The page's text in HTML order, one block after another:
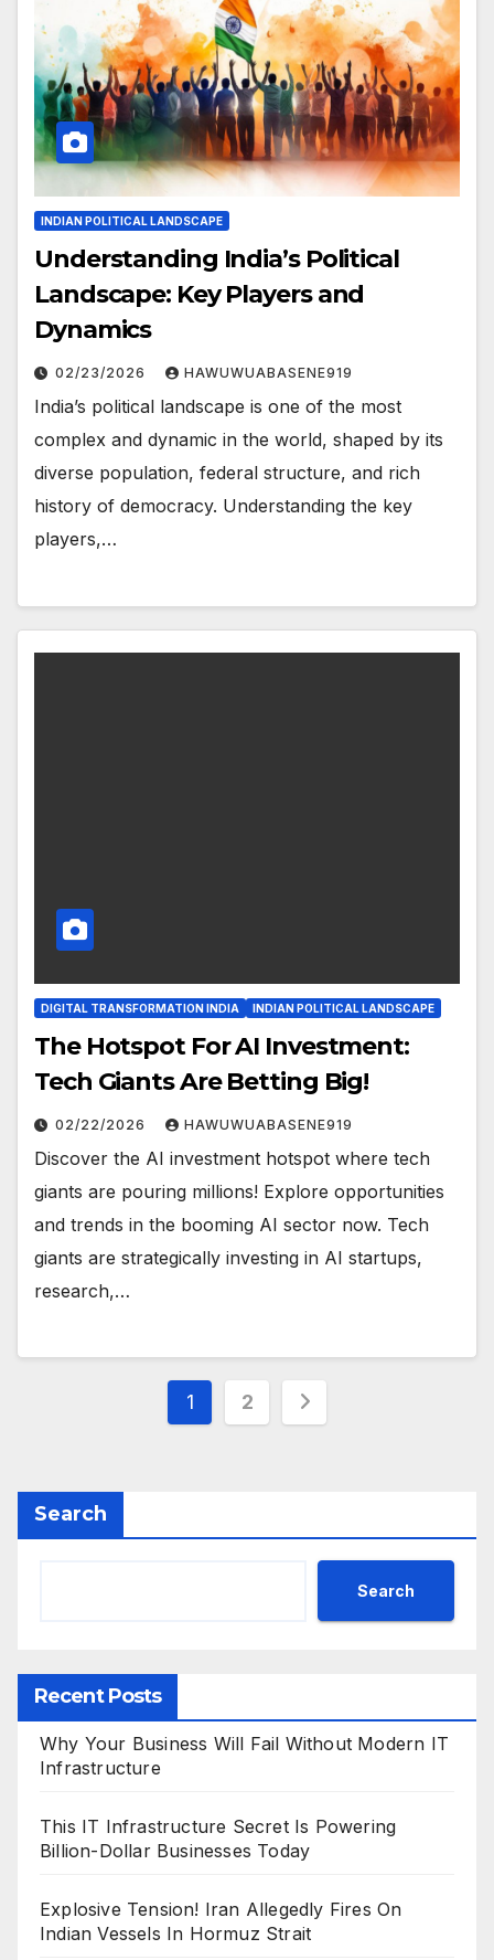
INDIAN POLITICAL LANDSCAPE
Understanding India’s Political
Landscape: Key Players and
Dynamics
02/23/2026 HAWUWUABASENE919
India’s political landscape is one of the most
complex and dynamic in the world, shaped by its
diverse population, federal structure, and rich
history of democracy. Understanding the key
players,…
DIGITAL TRANSFORMATION INDIA INDIAN POLITICAL LANDSCAPE
The Hotspot For AI Investment:
Tech Giants Are Betting Big!
02/22/2026 HAWUWUABASENE919
Discover the AI investment hotspot where tech
giants are pouring millions! Explore opportunities
and trends in the booming AI sector now. Tech
giants are strategically investing in AI startups,
research,…
Posts
1 2
Search
Search
Recent Posts
Why Your Business Will Fail Without Modern IT
Infrastructure
This IT Infrastructure Secret Is Powering
Billion-Dollar Businesses Today
Explosive Tension! Iran Allegedly Fires On
Indian Vessels In Hormuz Strait